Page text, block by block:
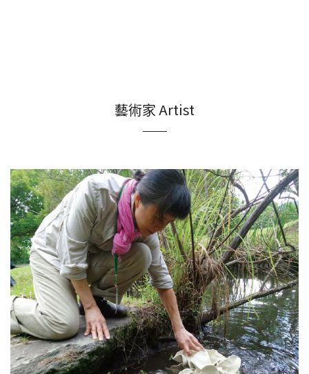
藝術家 Artist